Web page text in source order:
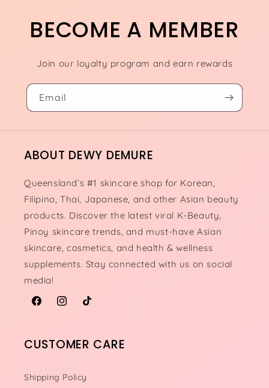
BECOME A MEMBER
Join our loyalty program and earn rewards
Email
ABOUT DEWY DEMURE
Queensland’s #1 skincare shop for Korean,
Filipino, Thai, Japanese, and other Asian beauty
products. Discover the latest viral K-Beauty,
Pinoy skincare trends, and must-have Asian
skincare, cosmetics, and health & wellness
supplements. Stay connected with us on social
media!
FacebookInstagram
TikTok
CUSTOMER CARE
Shipping Policy